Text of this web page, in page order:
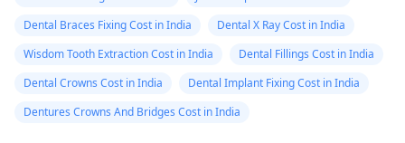
Dental Braces Fixing Cost in India
Dental X Ray Cost in India
Wisdom Tooth Extraction Cost in India
Dental Fillings Cost in India
Dental Crowns Cost in India
Dental Implant Fixing Cost in India
Dentures Crowns And Bridges Cost in India